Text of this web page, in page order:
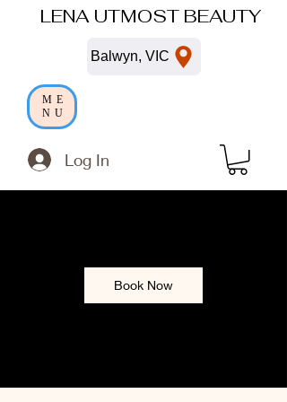
LENA UTMOST BEAUTY
Log In
ME
NU
Balwyn, VIC
Book Now